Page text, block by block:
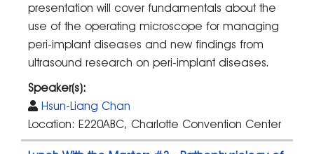
presentation will cover fundamentals about the
use of the operating microscope for managing
peri-implant diseases and new findings from
ultrasound research on peri-implant diseases.
Speaker(s):
Hsun-Liang Chan
Location: E220ABC, Charlotte Convention Center